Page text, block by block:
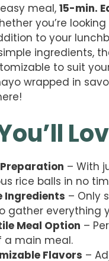
meal, 15-min.
you’re
to your
ingredients,
to suit
wrapped in
– With
rice balls in no
Ingredients – Only
gather everything
Meal Option –
a main meal.
Flavors –